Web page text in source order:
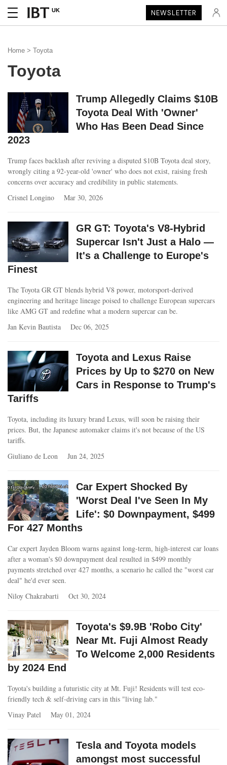
UK NEWSLETTER
Home > Toyota
Toyota
Trump Allegedly Claims $10B
Toyota Deal With 'Owner'
Who Has Been Dead Since
2023
Trump faces backlash after reviving a disputed $10B Toyota deal story,
wrongly citing a 92-year-old 'owner' who does not exist, raising fresh
concerns over accuracy and credibility in public statements.
Crisnel Longino
Mar 30, 2026
GR GT: Toyota's V8-Hybrid
Supercar Isn't Just a Halo —
It's a Challenge to Europe's
Finest
The Toyota GR GT blends hybrid V8 power, motorsport-derived
engineering and heritage lineage poised to challenge European supercars
like AMG GT and redefine what a modern supercar can be.
Jan Kevin Bautista
Dec 06, 2025
Toyota and Lexus Raise
Prices by Up to $270 on New
Cars in Response to Trump's
Tariffs
Toyota, including its luxury brand Lexus, will soon be raising their
prices. But, the Japanese automaker claims it's not because of the US
tariffs.
Giuliano de Leon
Jun 24, 2025
Car Expert Shocked By
'Worst Deal I've Seen In My
Life': $0 Downpayment, $499
For 427 Months
Car expert Jayden Bloom warns against long-term, high-interest car loans
after a woman's $0 downpayment deal resulted in $499 monthly
payments stretched over 427 months, a scenario he called the "worst car
deal" he'd ever seen.
Niloy Chakrabarti
Oct 30, 2024
Toyota's $9.9B 'Robo City'
Near Mt. Fuji Almost Ready
To Welcome 2,000 Residents
by 2024 End
Toyota's building a futuristic city at Mt. Fuji! Residents will test eco-
friendly tech & self-driving cars in this "living lab."
Vinay Patel
May 01, 2024
Tesla and Toyota models
amongst most successful